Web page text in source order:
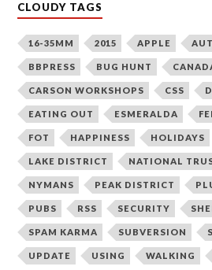
CLOUDY TAGS
16-35MM 2015 APPLE
BBPRESS BUG HUNT
CARSON WORKSHOPS CSS
EATING OUT ESMERALDA
FOT HAPPINESS HOLIDAYS
LAKE DISTRICT NATIONAL
NYMANS PEAK DISTRICT
PUBS RSS SECURITY
SPAM KARMA SUBVERSION
UPDATE USING WALKING